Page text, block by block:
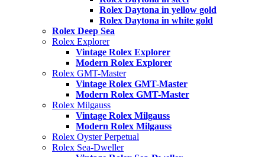
Rolex Daytona in yellow gold
Rolex Daytona in white gold
Rolex Deep Sea
Rolex Explorer
Vintage Rolex Explorer
Modern Rolex Explorer
Rolex GMT-Master
Vintage Rolex GMT-Master
Modern Rolex GMT-Master
Rolex Milgauss
Vintage Rolex Milgauss
Modern Rolex Milgauss
Rolex Oyster Perpetual
Rolex Sea-Dweller